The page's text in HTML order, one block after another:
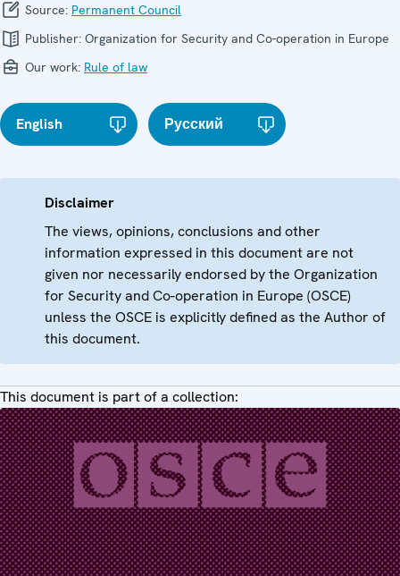
Source: Permanent Council
Publisher: Organization for Security and Co-operation in Europe
Our work: Rule of law
English Русский
Disclaimer
The views, opinions, conclusions and other
information expressed in this document are not
given nor necessarily endorsed by the Organization
for Security and Co-operation in Europe (OSCE)
unless the OSCE is explicitly defined as the Author of
this document.
This document is part of a collection: